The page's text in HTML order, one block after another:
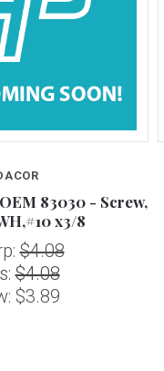
83030 - Screw,
x3/8
$4.08
$4.08
$3.89